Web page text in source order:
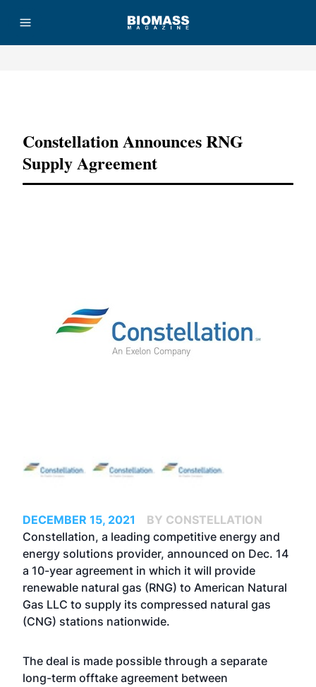
Constellation Announces RNG
Supply Agreement
DECEMBER 15, 2021
BY CONSTELLATION
Constellation, a leading competitive energy and
energy solutions provider, announced on Dec. 14
a 10-year agreement in which it will provide
renewable natural gas (RNG) to American Natural
Gas LLC to supply its compressed natural gas
(CNG) stations nationwide.
The deal is made possible through a separate
long-term offtake agreement between